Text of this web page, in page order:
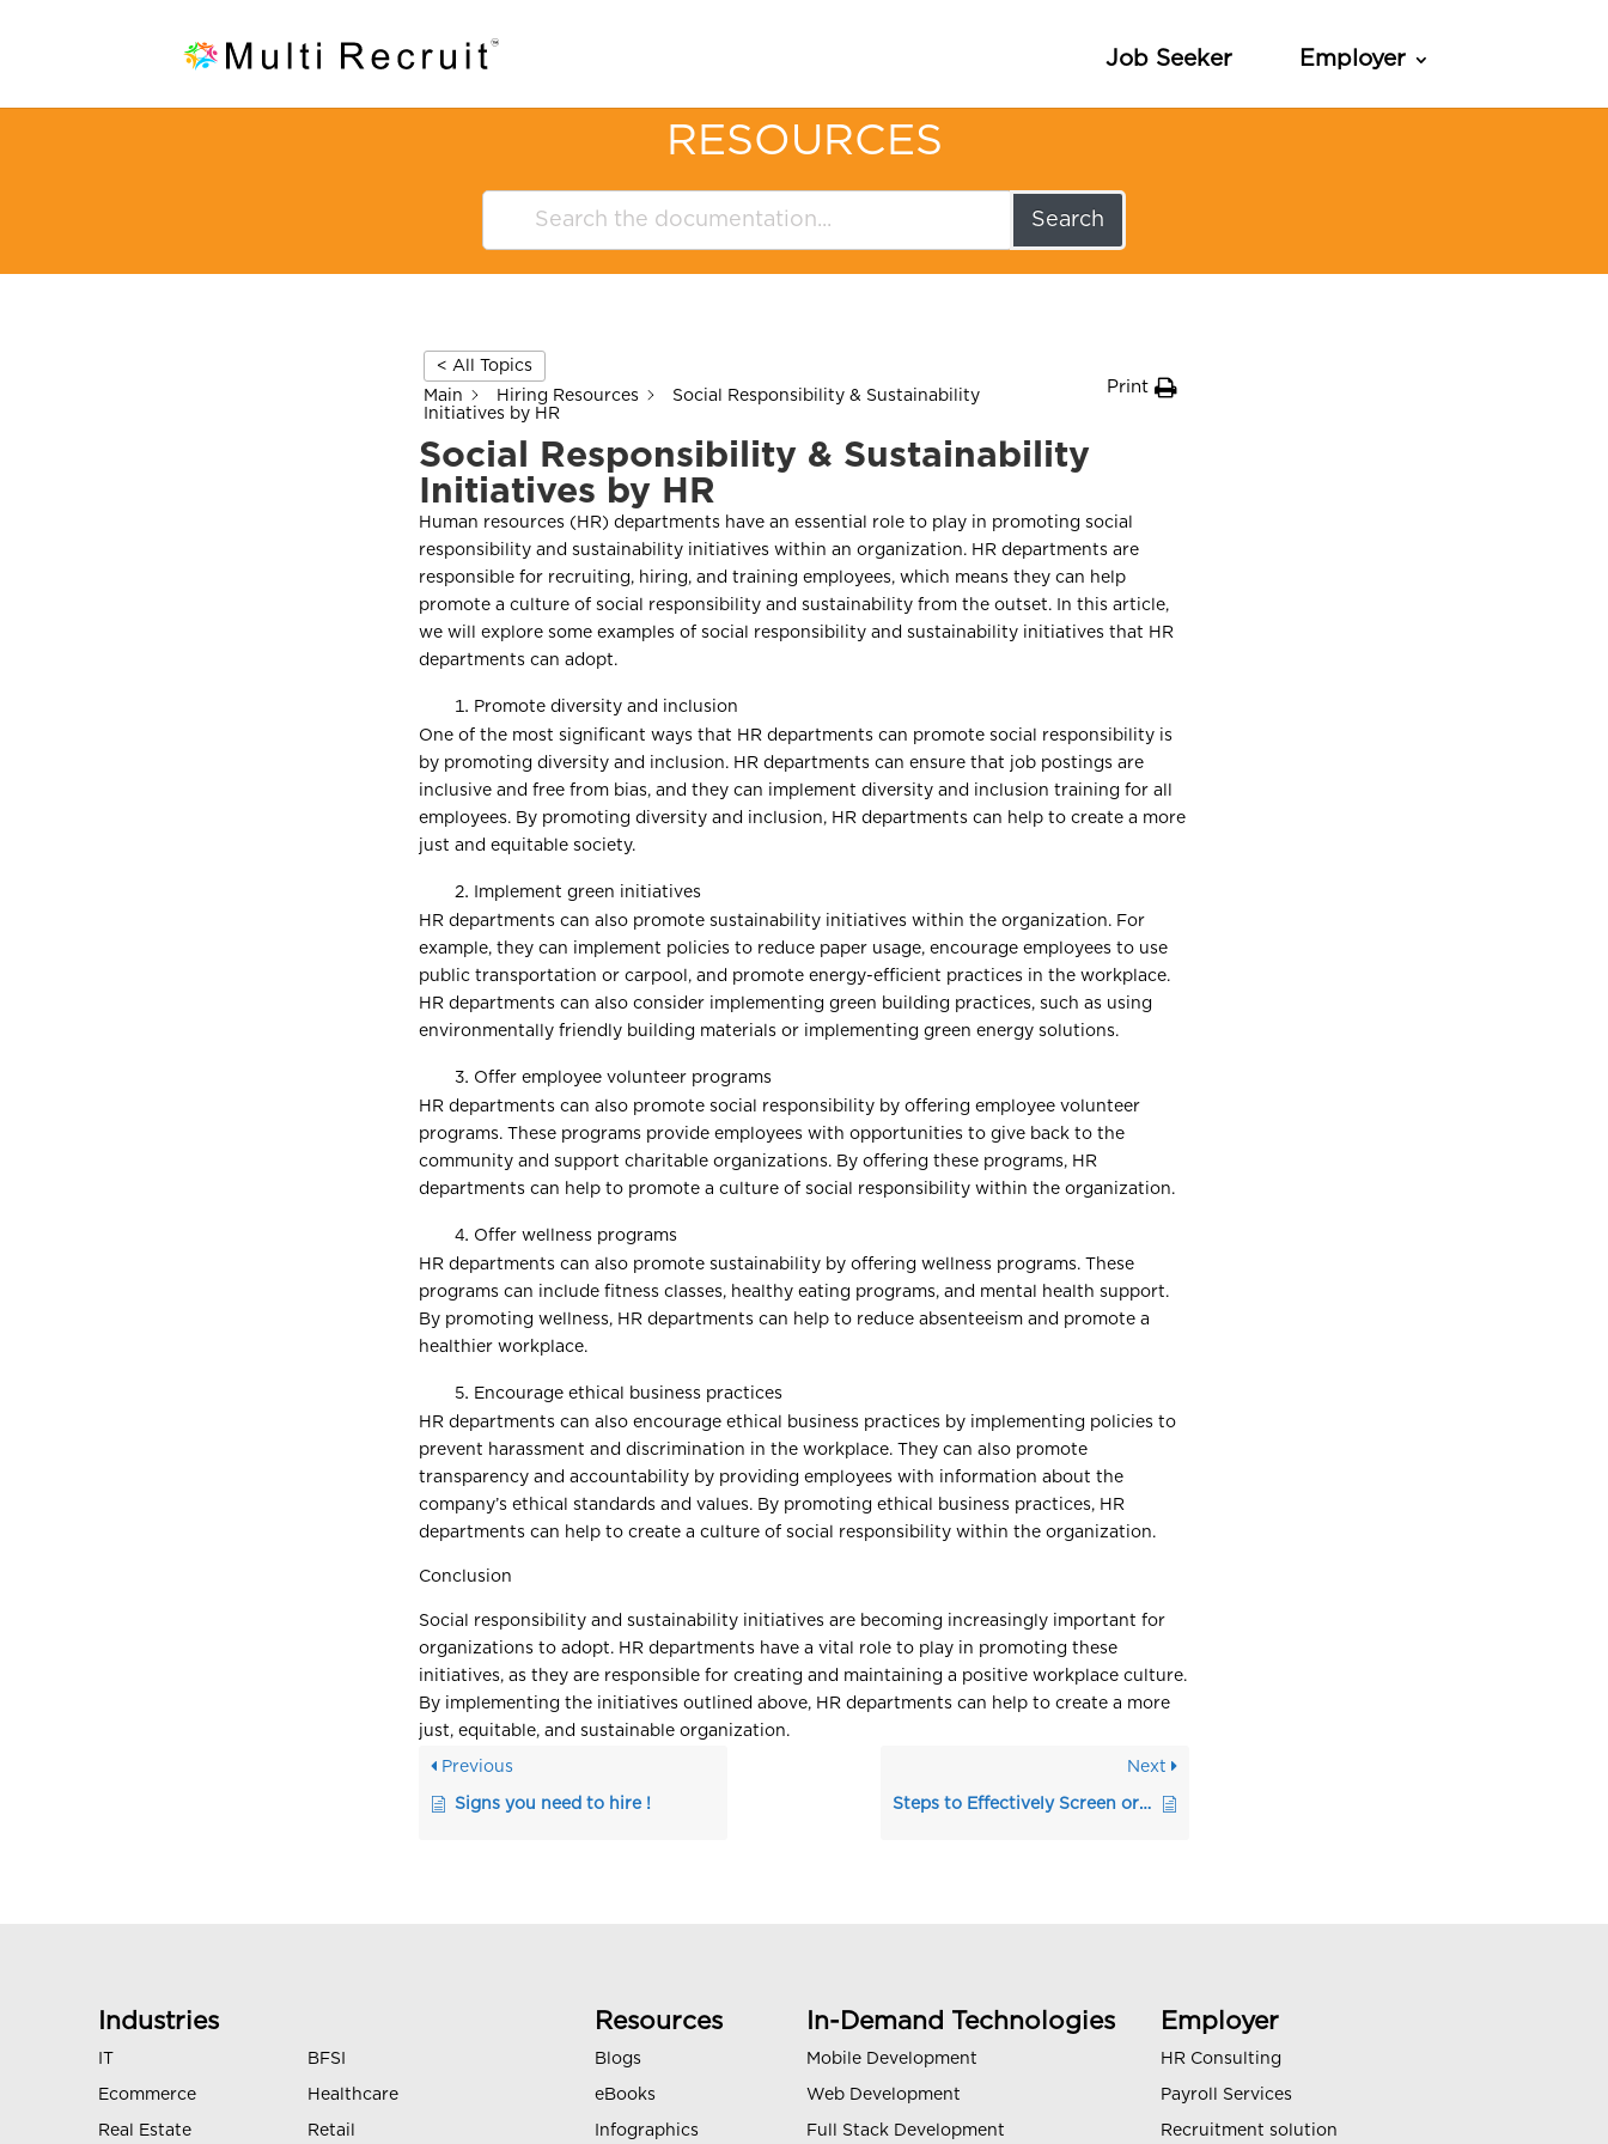
Job Seeker Employer
RESOURCES
Search
< All Topics
Main
Hiring Resources
Social Responsibility & Sustainability
Initiatives by HR
Print
Social Responsibility & Sustainability
Initiatives by HR
Human resources (HR) departments have an essential role to play in promoting social
responsibility and sustainability initiatives within an organization. HR departments are
responsible for recruiting, hiring, and training employees, which means they can help
promote a culture of social responsibility and sustainability from the outset. In this article,
we will explore some examples of social responsibility and sustainability initiatives that HR
departments can adopt.
Promote diversity and inclusion
One of the most significant ways that HR departments can promote social responsibility is
by promoting diversity and inclusion. HR departments can ensure that job postings are
inclusive and free from bias, and they can implement diversity and inclusion training for all
employees. By promoting diversity and inclusion, HR departments can help to create a more
just and equitable society.
Implement green initiatives
HR departments can also promote sustainability initiatives within the organization. For
example, they can implement policies to reduce paper usage, encourage employees to use
public transportation or carpool, and promote energy-efficient practices in the workplace.
HR departments can also consider implementing green building practices, such as using
environmentally friendly building materials or implementing green energy solutions.
Offer employee volunteer programs
HR departments can also promote social responsibility by offering employee volunteer
programs. These programs provide employees with opportunities to give back to the
community and support charitable organizations. By offering these programs, HR
departments can help to promote a culture of social responsibility within the organization.
Offer wellness programs
HR departments can also promote sustainability by offering wellness programs. These
programs can include fitness classes, healthy eating programs, and mental health support.
By promoting wellness, HR departments can help to reduce absenteeism and promote a
healthier workplace.
Encourage ethical business practices
HR departments can also encourage ethical business practices by implementing policies to
prevent harassment and discrimination in the workplace. They can also promote
transparency and accountability by providing employees with information about the
company’s ethical standards and values. By promoting ethical business practices, HR
departments can help to create a culture of social responsibility within the organization.
Conclusion
Social responsibility and sustainability initiatives are becoming increasingly important for
organizations to adopt. HR departments have a vital role to play in promoting these
initiatives, as they are responsible for creating and maintaining a positive workplace culture.
By implementing the initiatives outlined above, HR departments can help to create a more
just, equitable, and sustainable organization.
Previous
Signs you need to hire !
Next
Steps to Effectively Screen or Shortlist Candidates
Industries
IT BFSI
Ecommerce Healthcare
Real Estate Retail
Resources
Blogs
eBooks
Infographics
In-Demand Technologies
Mobile Development
Web Development
Full Stack Development
Employer
HR Consulting
Payroll Services
Recruitment solution